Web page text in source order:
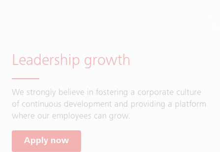
Leadership growth
We strongly believe in fostering a corporate culture
of continuous development and providing a platform
where our employees can grow.
Apply now